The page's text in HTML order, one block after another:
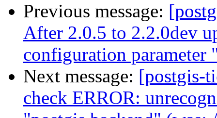
Previous message:
After 2.0.5 to 2.2.0dev
configuration parameter
Next message: [postgis-
check ERROR: